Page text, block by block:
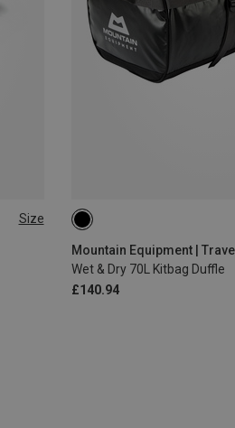
Size
Mountain Equipment |
Wet & Dry 70L Kitbag Duffle
£140.94
70L